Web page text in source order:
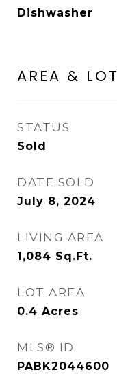
Dishwasher
AREA & LOT
STATUS
Sold
DATE SOLD
July 8, 2024
LIVING AREA
1,084 Sq.Ft.
LOT AREA
0.4 Acres
MLS® ID
PABK2044600